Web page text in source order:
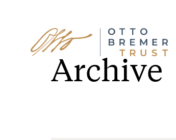
Skip
to
contentArchive